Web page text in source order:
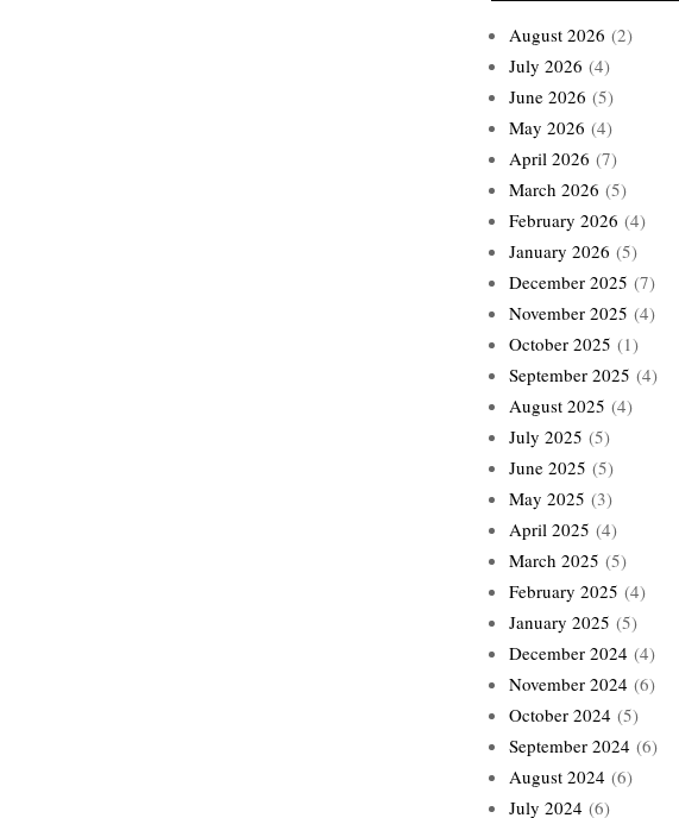
August 2026 (2)
July 2026 (4)
June 2026 (5)
May 2026 (4)
April 2026 (7)
March 2026 (5)
February 2026 (4)
January 2026 (5)
December 2025 (7)
November 2025 (4)
October 2025 (1)
September 2025 (4)
August 2025 (4)
July 2025 (5)
June 2025 (5)
May 2025 (3)
April 2025 (4)
March 2025 (5)
February 2025 (4)
January 2025 (5)
December 2024 (4)
November 2024 (6)
October 2024 (5)
September 2024 (6)
August 2024 (6)
July 2024 (6)